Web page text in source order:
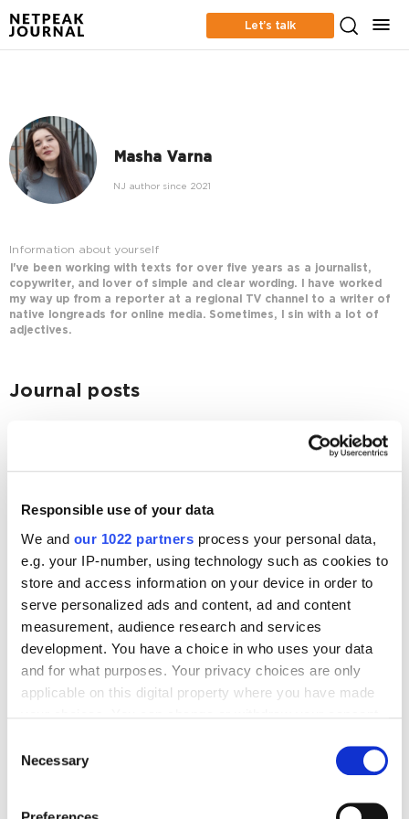
Responsible use of your data
We and our 1022 partners process your personal data,
e.g. your IP-number, using technology such as cookies to
store and access information on your device in order to
serve personalized ads and content, ad and content
measurement, audience research and services
development. You have a choice in who uses your data
and for what purposes. Your privacy choices are only
applicable on this digital property where you have made
the Privacy trigger icon.
Selection
Necessary
Let’s talk
Masha Varna
NJ author since 2021
Information about yourself
I've been working with texts for over five years as a journalist,
copywriter, and lover of simple and clear wording. I have worked
my way up from a reporter at a regional TV channel to a writer of
native longreads for online media. Sometimes, I sin with a lot of
adjectives.
Journal posts
What Is Social Media Marketing, and How Does It
6857
Digital Marketing Blog
BG RU UK
Send post